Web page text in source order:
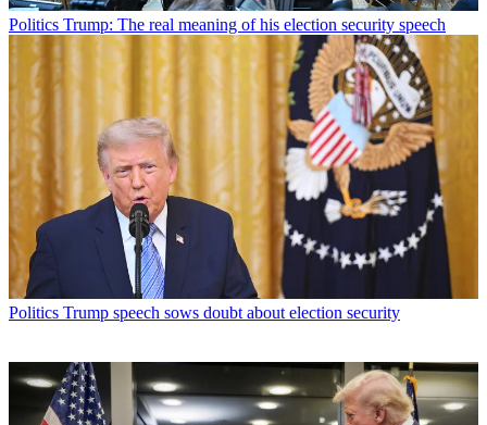
Politics Trump: The real meaning of his election security speech
Politics Trump speech sows doubt about election security